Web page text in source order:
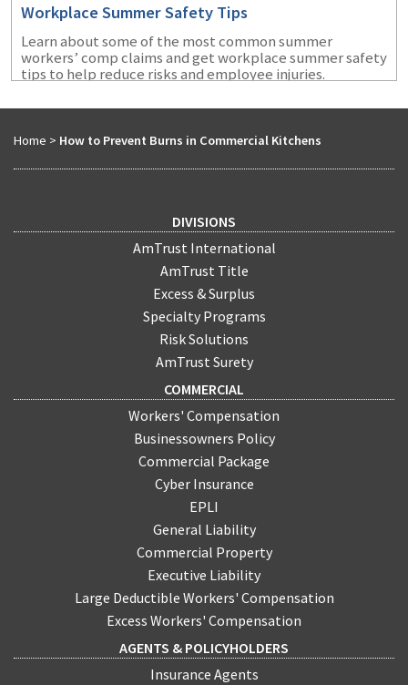
Workplace Summer Safety Tips
Learn about some of the most common summer
workers’ comp claims and get workplace summer safety
tips to help reduce risks and employee injuries.
Home > How to Prevent Burns in Commercial Kitchens
DIVISIONS
AmTrust International
AmTrust Title
Excess & Surplus
Specialty Programs
Risk Solutions
AmTrust Surety
COMMERCIAL
Workers' Compensation
Businessowners Policy
Commercial Package
Cyber Insurance
EPLI
General Liability
Commercial Property
Executive Liability
Large Deductible Workers' Compensation
Excess Workers' Compensation
AGENTS & POLICYHOLDERS
Insurance Agents